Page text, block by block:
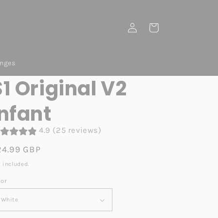
Log
in
Cart
Original V2
4.9 (25 reviews)
GBP
included.